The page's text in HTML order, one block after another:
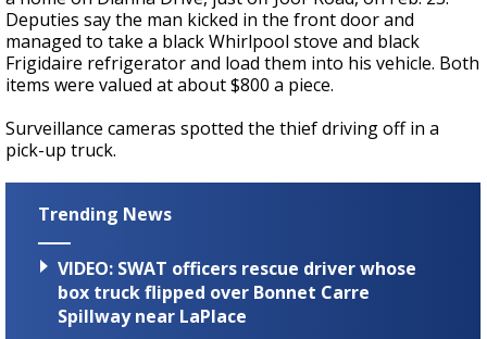
Deputies say the man kicked in the front door and
managed to take a black Whirlpool stove and black
Frigidaire refrigerator and load them into his vehicle. Both
items were valued at about $800 a piece.
Surveillance cameras spotted the thief driving off in a
pick-up truck.
Trending News
VIDEO: SWAT officers rescue driver whose
box truck flipped over Bonnet Carre
Spillway near LaPlace